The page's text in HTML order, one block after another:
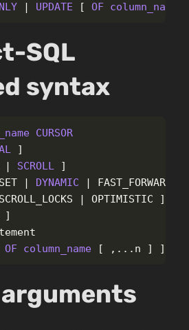
| UPDATE [ OF column_name
SQL
syntax
CURSOR
]
| SCROLL
]
| DYNAMIC | FAST_FORWARD
SCROLL_LOCKS | OPTIMISTIC
]
]
OF column_name [ ,... n ] ]